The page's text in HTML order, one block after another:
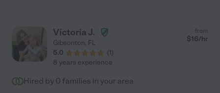
Victoria J.
Gibsonton, FL
5.0
(1)
from
$16/hr
8 years experience
Hired by 0 families in your area